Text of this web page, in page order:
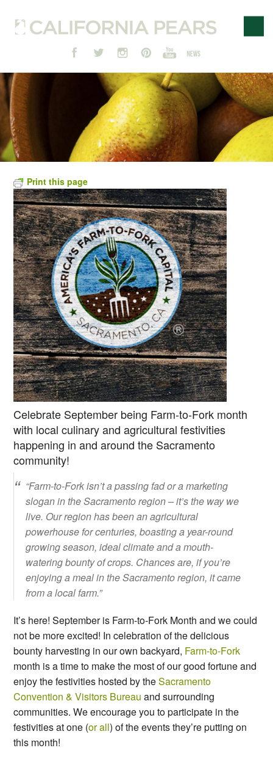
Print this page
Celebrate September being Farm-to-Fork month
with local culinary and agricultural festivities
happening in and around the Sacramento
community!
“Farm-to-Fork isn’t a passing fad or a marketing
slogan in the Sacramento region – it’s the way we
live. Our region has been an agricultural
powerhouse for centuries, boasting a year-round
growing season, ideal climate and a mouth-
watering bounty of crops. Chances are, if you’re
enjoying a meal in the Sacramento region, it came
from a local farm.”
It’s here! September is Farm-to-Fork Month and we could
not be more excited! In celebration of the delicious
bounty harvesting in our own backyard, Farm-to-Fork
month is a time to make the most of our good fortune and
enjoy the festivities hosted by theSacramento
Convention & Visitors Bureau and surrounding
communities. We encourage you to participate in the
festivities at one (or all) of the events they’re putting on
this month!